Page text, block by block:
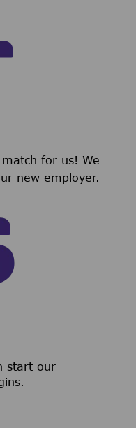
for us! We
new employer.
start our